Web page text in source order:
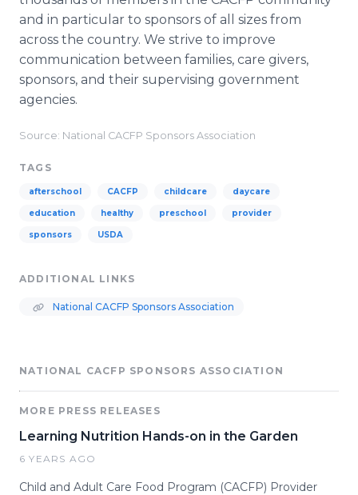
and in particular to sponsors of all sizes from
across the country. We strive to improve
communication between families, care givers,
sponsors, and their supervising government
agencies.
Source: National CACFP Sponsors Association
TAGS
afterschool CACFP childcare daycare
education healthy preschool provider
sponsors USDA
ADDITIONAL LINKS
National CACFP Sponsors Association
NATIONAL CACFP SPONSORS ASSOCIATION
MORE PRESS RELEASES
Learning Nutrition Hands-on in the Garden
6 YEARS AGO
Child and Adult Care Food Program (CACFP) Provider